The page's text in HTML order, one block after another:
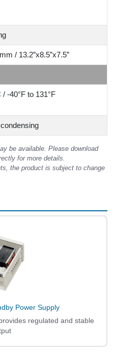
/ 13.2”x8.5”x7.5”
/ -40°F to 131°F
be available. Please download
for more details.
the product is subject to change
Power Supply
regulated and stable